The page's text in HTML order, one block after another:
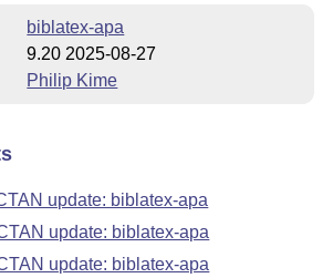
biblatex-apa
9.20 2025-08-27
Philip Kime
update: biblatex-apa
update: biblatex-apa
update: biblatex-apa